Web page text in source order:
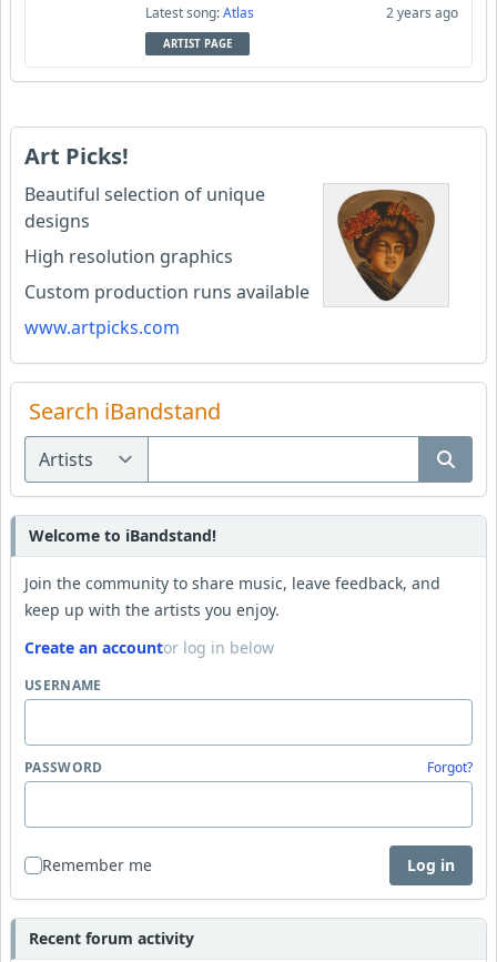
Latest song:Atlas 2 years ago
ARTIST PAGE
Art Picks!
Beautiful selection of unique
designs
High resolution graphics
Custom production runs available
www.artpicks.com
Search iBandstand
Welcome to iBandstand!
Join the community to share music, leave feedback, and
keep up with the artists you enjoy.
Create an accountor log in below
USERNAME
PASSWORD Forgot?
Remember me Log in
Recent forum activity